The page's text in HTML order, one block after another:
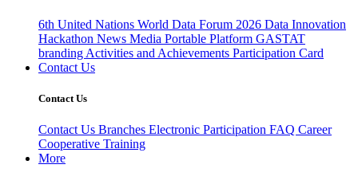
6th United Nations World Data Forum 2026 Data Innovation
Hackathon News Media Portable Platform GASTAT
branding Activities and Achievements Participation Card
Contact Us
Contact Us
Contact Us Branches Electronic Participation FAQ Career
Cooperative Training
More